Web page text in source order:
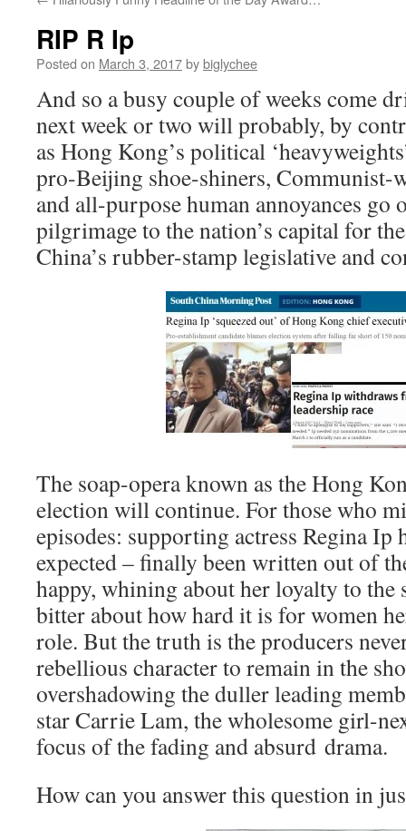
RIP R Ip
Posted on March 3, 2017bybiglychee
And so a busy couple of weeks come
next week or two will probably, by
as Hong Kong’s political
pro-Beijing shoe-shiners, Communist-
and all-purpose human annoyances go
pilgrimage to the nation’s capital for
China’s rubber-stamp legislative and
The soap-opera known as the Hong
election will continue. For those who
episodes: supporting actress Regina Ip
expected – finally been written out of
happy, whining about her loyalty to the
bitter about how hard it is for women
role. But the truth is the producers
rebellious character to remain in the
overshadowing the duller leading
star Carrie Lam, the wholesome girl-
focus of the fading and absurd drama.
How can you answer this question in